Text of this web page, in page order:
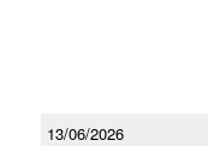
13/06/2026